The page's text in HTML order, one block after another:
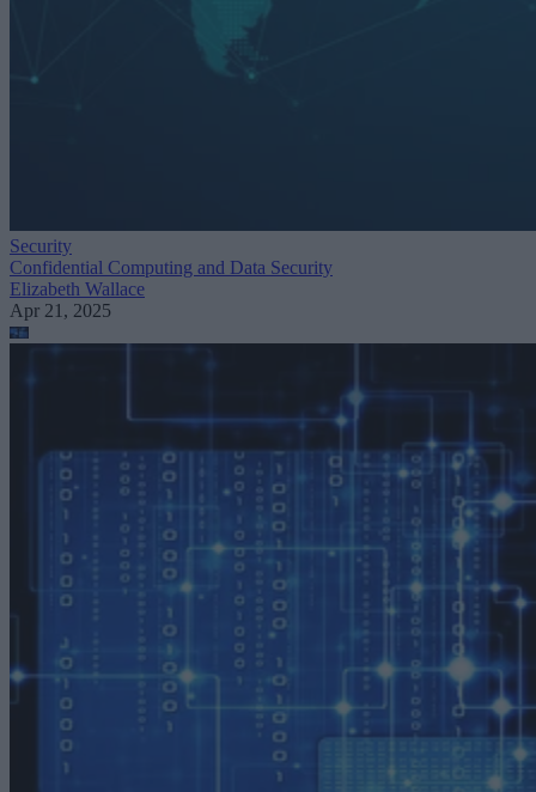
Security
Confidential Computing and Data Security
Elizabeth Wallace
Apr 21, 2025